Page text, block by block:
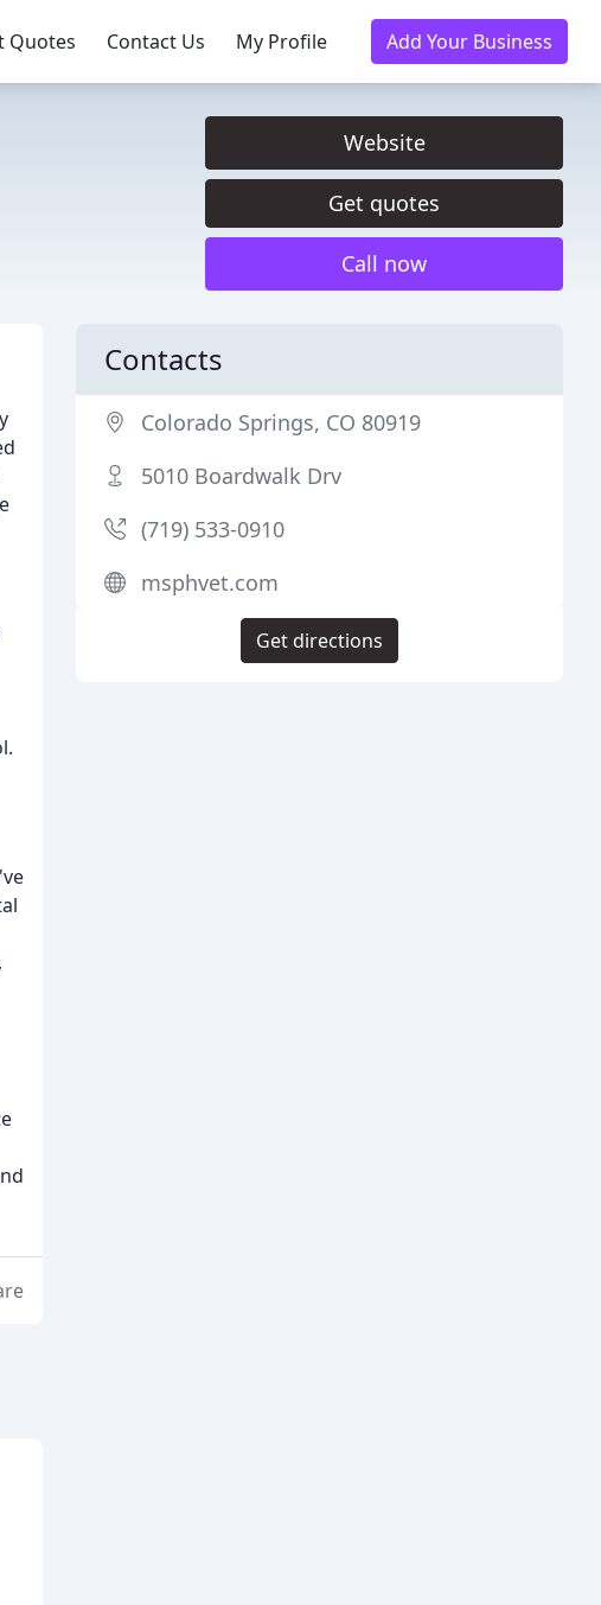
Quotes Contact Us My Profile Add Your Business
Website
Get quotes
Call now
Contacts
Colorado Springs, CO 80919
5010 Boardwalk Drv
(719) 533-0910
msphvet.com
Get directions